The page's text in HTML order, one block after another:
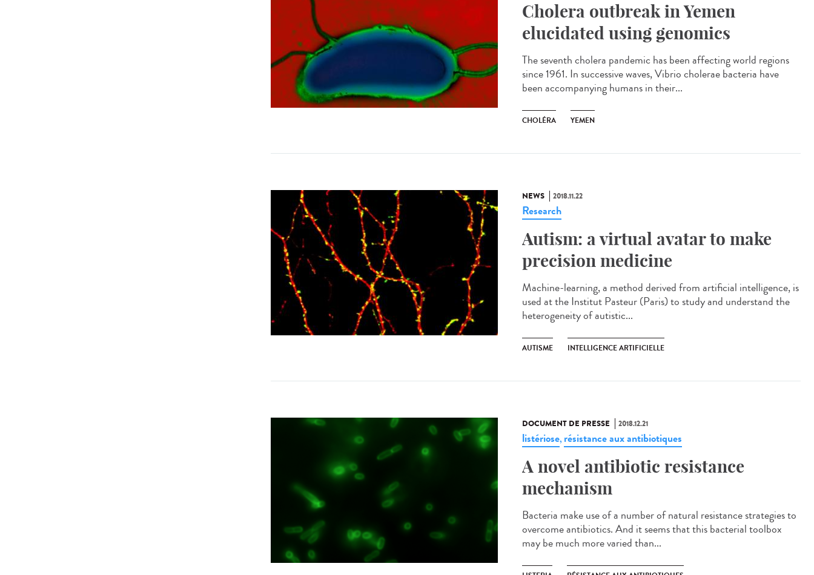
Cholera outbreak in Yemen
elucidated using genomics
The seventh cholera pandemic has been affecting world regions
since 1961. In successive waves, Vibrio cholerae bacteria have
been accompanying humans in their...
CHOLÉRA YEMEN
NEWS 2018.11.22
Research
Autism: a virtual avatar to make
precision medicine
Machine-learning, a method derived from artificial intelligence, is
used at the Institut Pasteur (Paris) to study and understand the
heterogeneity of autistic...
AUTISME INTELLIGENCE ARTIFICIELLE
DOCUMENT DE PRESSE 2018.12.21
listériose, résistance aux antibiotiques
A novel antibiotic resistance
mechanism
Bacteria make use of a number of natural resistance strategies to
overcome antibiotics. And it seems that this bacterial toolbox
may be much more varied than...